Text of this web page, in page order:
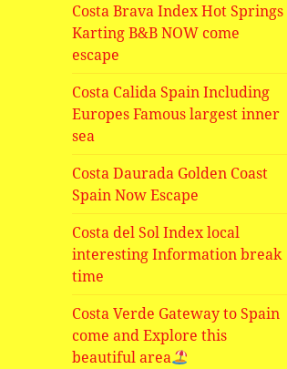
Costa Brava Index Hot Springs
Karting B&B NOW come
escape
Costa Calida Spain Including
Europes Famous largest inner
sea
Costa Daurada Golden Coast
Spain Now Escape
Costa del Sol Index local
interesting Information break
time
Costa Verde Gateway to Spain
come and Explore this
beautiful area